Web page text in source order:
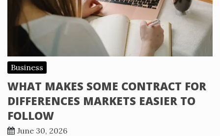
Business
WHAT MAKES SOME CONTRACT FOR
DIFFERENCES MARKETS EASIER TO
FOLLOW
June 30, 2026